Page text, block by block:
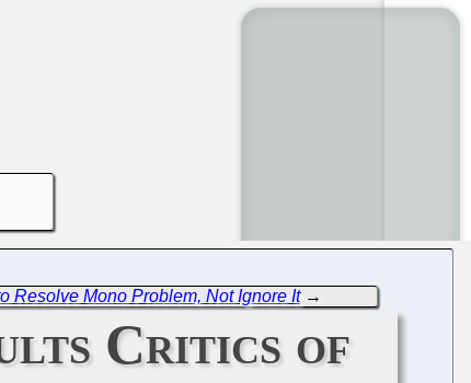
Resolve Mono Problem, Not Ignore It→
Critics of